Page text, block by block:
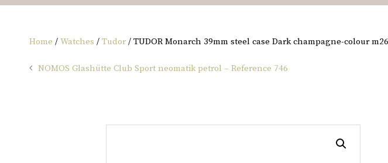
Home / Watches / Tudor / TUDOR Monarch 39mm steel case Dark champagne-colour
NOMOS Glashütte Club Sport neomatik petrol – Reference 746